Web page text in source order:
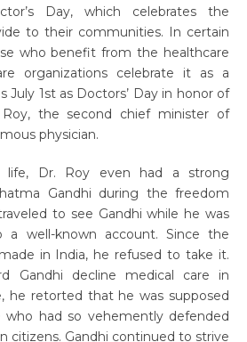
Day, which celebrates the
to their communities. In certain
who benefit from the healthcare
organizations celebrate it as a
July 1st as Doctors’ Day in honor of
Roy, the second chief minister of
physician.
Dr. Roy even had a strong
Gandhi during the freedom
to see Gandhi while he was
a well-known account. Since the
in India, he refused to take it.
Gandhi decline medical care in
he retorted that he was supposed
had so vehemently defended
citizens. Gandhi continued to strive